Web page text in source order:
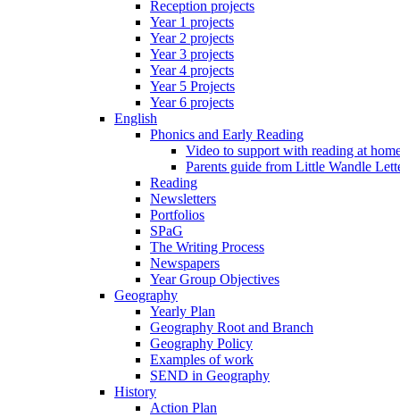
Reception projects
Year 1 projects
Year 2 projects
Year 3 projects
Year 4 projects
Year 5 Projects
Year 6 projects
English
Phonics and Early Reading
Video to support with reading at
Parents guide from Little Wandle
Reading
Newsletters
Portfolios
SPaG
The Writing Process
Newspapers
Year Group Objectives
Geography
Yearly Plan
Geography Root and Branch
Geography Policy
Examples of work
SEND in Geography
History
Action Plan